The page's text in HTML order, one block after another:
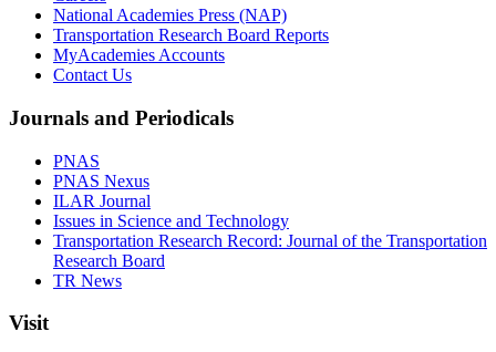
National Academies Press (NAP)
Transportation Research Board Reports
MyAcademies Accounts
Contact Us
Journals and Periodicals
PNAS
PNAS Nexus
ILAR Journal
Issues in Science and Technology
Transportation Research Record: Journal of the Transportation
Research Board
TR News
Visit